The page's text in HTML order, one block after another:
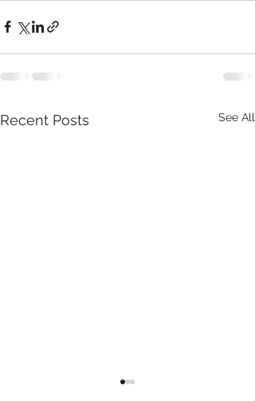
Recent Posts See All